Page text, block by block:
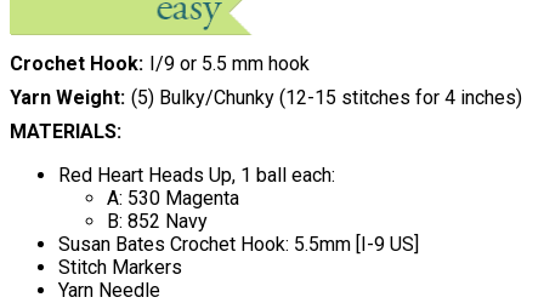
Crochet Hook I/9 or 5.5 mm hook
Yarn Weight (5) Bulky/Chunky (12-15 stitches for 4 inches)
MATERIALS:
Red Heart Heads Up, 1 ball each:
A: 530 Magenta
B: 852 Navy
Susan Bates Crochet Hook: 5.5mm [I-9 US]
Stitch Markers
Yarn Needle